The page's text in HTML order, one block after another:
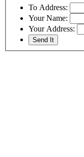
To Address:
Your Name:
Your Address: